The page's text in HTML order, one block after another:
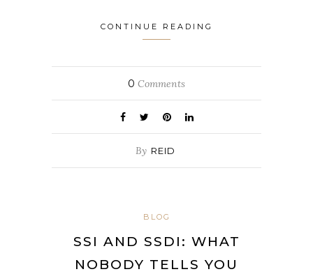
CONTINUE READING
0 Comments
By REID
BLOG
SSI AND SSDI: WHAT
NOBODY TELLS YOU